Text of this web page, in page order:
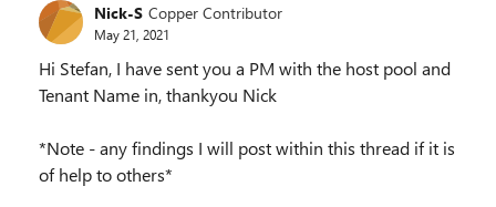
Nick-S Copper Contributor
May 21, 2021
Hi Stefan, I have sent you a PM with the host pool and
Tenant Name in, thankyou Nick
*Note - any findings I will post within this thread if it is
of help to others*